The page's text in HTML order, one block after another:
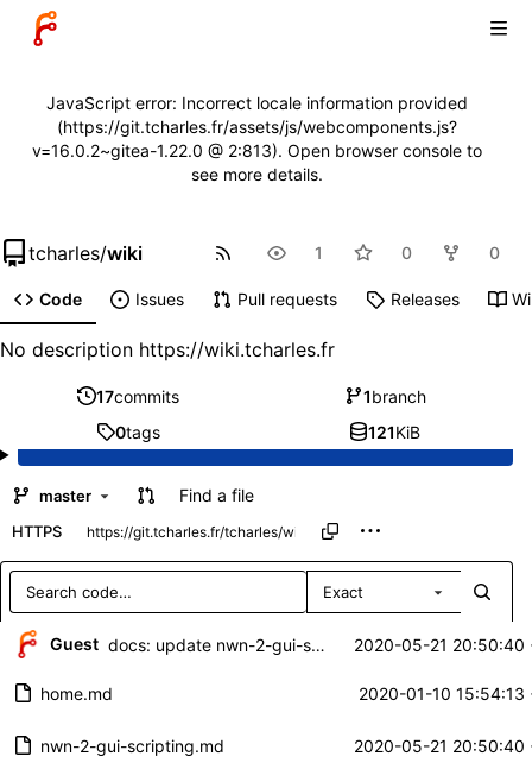
JavaScript error: Incorrect locale information provided
(https://git.tcharles.fr/assets/js/webcomponents.js?
v=16.0.2~gitea-1.22.0 @ 2:813). Open browser console to
see more details.
tcharles/wiki 1 0 0
Code Issues Pull requests Releases
No description https://wiki.tcharles.fr
17commits 1branch
0tags 121KiB
master Find a file
HTTPS
Exact
Repository files (latest commit first)
Filename
Latest commit message
Guest docs: update nwn-2-gui-scripting 2020-05-21 20:50:40
home.md 2020-01-10 15:54:13
nwn-2-gui-scripting.md 2020-05-21 20:50:40